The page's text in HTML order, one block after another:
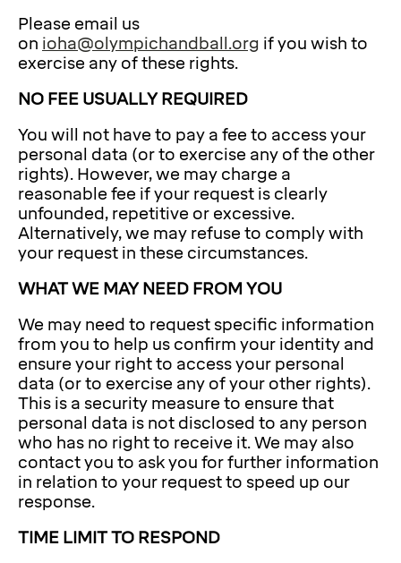
Please email us
on ioha@olympichandball.org if you wish to
exercise any of these rights.
NO FEE USUALLY REQUIRED
You will not have to pay a fee to access your
personal data (or to exercise any of the other
rights). However, we may charge a
reasonable fee if your request is clearly
unfounded, repetitive or excessive.
Alternatively, we may refuse to comply with
your request in these circumstances.
WHAT WE MAY NEED FROM YOU
We may need to request specific information
from you to help us confirm your identity and
ensure your right to access your personal
data (or to exercise any of your other rights).
This is a security measure to ensure that
personal data is not disclosed to any person
who has no right to receive it. We may also
contact you to ask you for further information
in relation to your request to speed up our
response.
TIME LIMIT TO RESPOND